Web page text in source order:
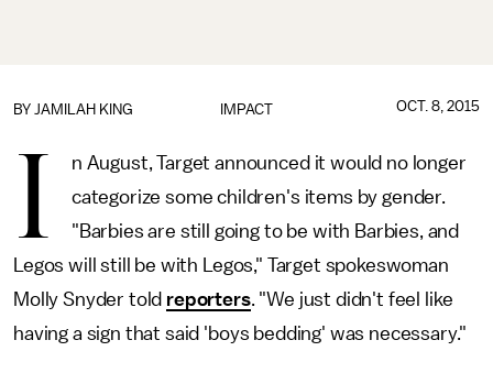
IMPACT
BY JAMILAH KING OCT. 8, 2015
I
n August, Target announced it would no longer
categorize some children's items by gender.
"Barbies are still going to be with Barbies, and
Legos will still be with Legos," Target spokeswoman
Molly Snyder told reporters. "We just didn't feel like
having a sign that said 'boys bedding' was necessary."